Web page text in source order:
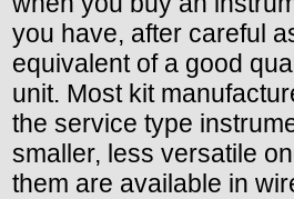
you have, after careful
equivalent of a good
unit. Most kit
the service type
smaller, less versatile
them are available in